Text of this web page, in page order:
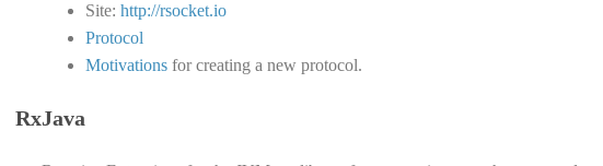
Site: http://rsocket.io
Protocol
Motivations for creating a new protocol.
RxJava